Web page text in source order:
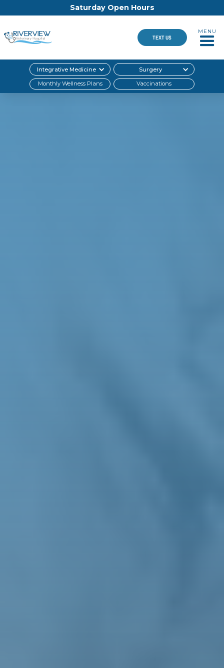
Saturday Open Hours
TEXT US
MENU
Integrative Medicine Surgery
Monthly Wellness Plans Vaccinations